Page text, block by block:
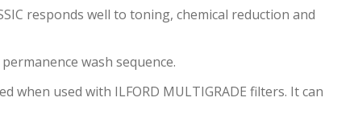
responds well to toning, chemical reduction and
wash sequence.
when used with ILFORD MULTIGRADE filters. It can